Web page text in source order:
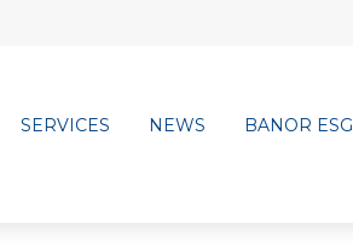
SERVICES NEWS BANOR ESG